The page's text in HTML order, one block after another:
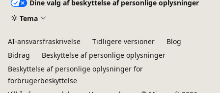
Dine valg af beskyttelse af personlige oplysninger
Tema
AI-ansvarsfraskrivelse Tidligere versioner
Blog
Bidrag
Beskyttelse af personlige oplysninger
Beskyttelse af personlige oplysninger for
forbrugerbeskyttelse